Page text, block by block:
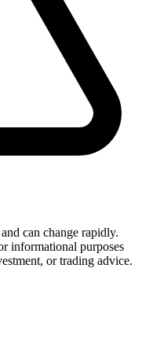
can change rapidly.
informational purposes
or trading advice.